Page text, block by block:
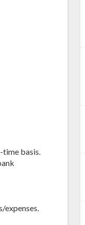
time basis.
expenses.